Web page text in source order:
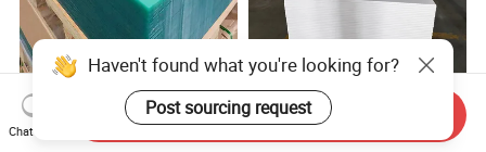
Premium 0.5-1.0mm Clear
Polycarbonate Sheet for
Jumei Factory 0.5 4X8FT
1220X2440mm 3-30mm
Haven't found what you're looking for?
Post sourcing request
Chat Now
Send Inquiry